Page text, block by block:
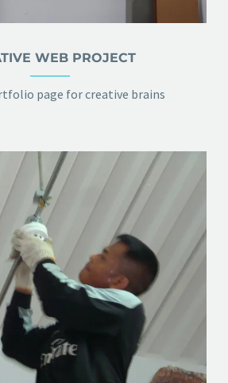
WEB PROJECT
page for creative brains